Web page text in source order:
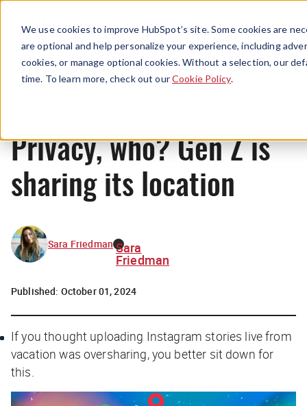
We use cookies to improve HubSpot’s site. Some cookies are
are optional and help personalize your experience, including
cookies, or manage optional cookies. Without a selection, our
time. To learn more, check out ourCookie Policy.
Menu
News
Privacy, who? Gen Z is
sharing its location
Sara Friedman Sara
Friedman
Published: October 01, 2024
If you thought uploading Instagram stories live from
vacation was oversharing, you better sit down for
this.